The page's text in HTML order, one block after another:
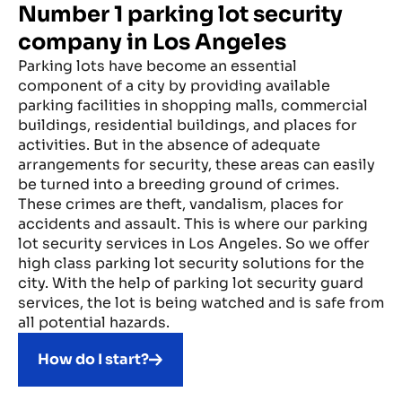
Number 1 parking lot security
company in Los Angeles
Parking lots have become an essential
component of a city by providing available
parking facilities in shopping malls, commercial
buildings, residential buildings, and places for
activities. But in the absence of adequate
arrangements for security, these areas can easily
be turned into a breeding ground of crimes.
These crimes are theft, vandalism, places for
accidents and assault. This is where our parking
lot security services in Los Angeles. So we offer
high class parking lot security solutions for the
city. With the help of parking lot security guard
services, the lot is being watched and is safe from
all potential hazards.
How do I start?